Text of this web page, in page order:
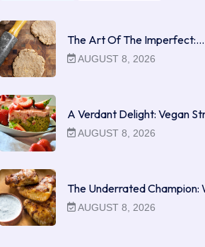
The Art Of The Imperfect:…
AUGUST 8, 2026
A Verdant Delight: Vegan
AUGUST 8, 2026
The Underrated Champion:
AUGUST 8, 2026